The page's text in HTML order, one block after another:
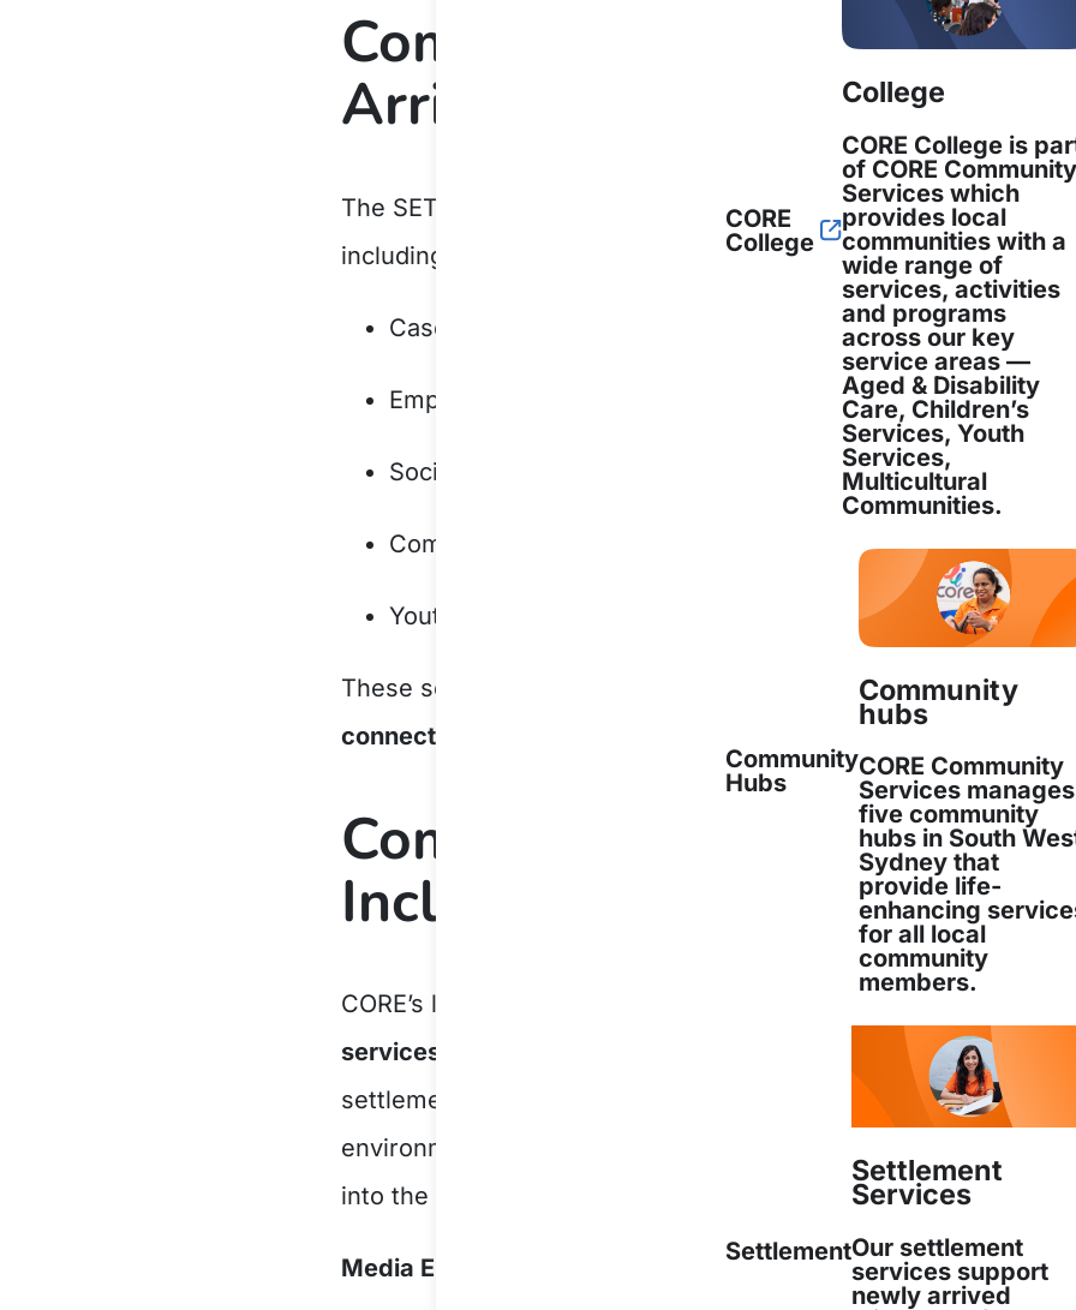
CORE
College
College
CORE College is
of CORE Community
Services which
provides local
communities with a
wide range of
services, activities
and programs
across our key
service areas —
Aged & Disability
Care, Children’s
Services, Youth
Services,
Multicultural
Communities.
Community
Hubs
Community
hubs
CORE Community
Services manages
five community
hubs in South
Sydney that
provide life-
enhancing
for all local
community
members.
Settlement
Settlement
Services
Our settlement
services support
newly arrived
Comprehensive Services for
Arrivals
The SETS program enables CORE to offer aholistic approach to
including:
Case work and personalised support
Employment and training assistance
Social support and community integration
Community development and capacity building
Youth programs and engagement
These services aim to
strengthen social participation,
connectedness, and overall wellbeing
Commitment to Community
Inclusion
CORE’s long-standing dedication to
services
ensures new arrivals feel welcome and supported
settlement journey. The organisation remains committed to
environment that empowers new Australians to thrive and
into the community.
Media Enquiries: Maheen Imam